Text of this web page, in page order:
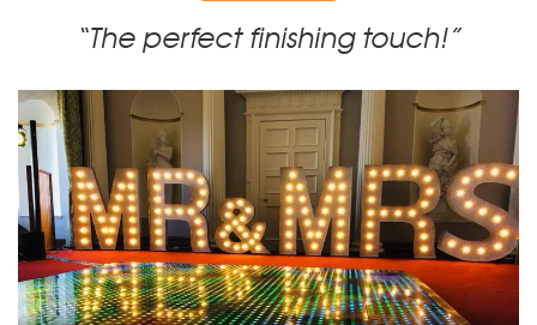
“The perfect finishing touch!”